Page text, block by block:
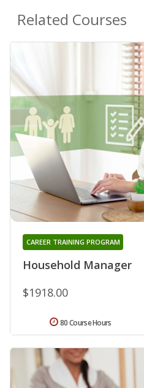
Related Courses
Household Manager
CAREER TRAINING PROGRAM
$1918.00
80 Course Hours